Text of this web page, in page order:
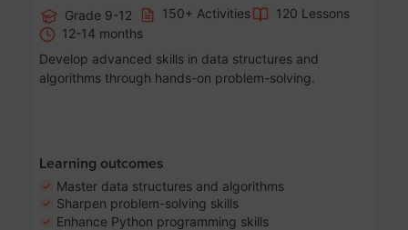
Grade 9-12 150+ Activities
120 Lessons
12-14 months
Develop advanced skills in data structures and
algorithms through hands-on problem-solving.
Learning outcomes
Master data structures and algorithms
Sharpen problem-solving skills
Enhance Python programming skills